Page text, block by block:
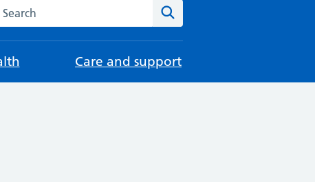
Search the NHS website
Care and support